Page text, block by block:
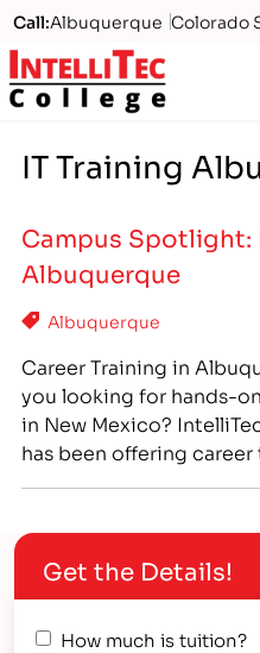
Call:Albuquerque Colorado
Logo
IT Training
Campus Spotlight:
Albuquerque
Albuquerque
Career Training in
you looking for hands-
in New Mexico?
has been offering
classes where students
personalized
they…
Get the Details!
How much is tuition?